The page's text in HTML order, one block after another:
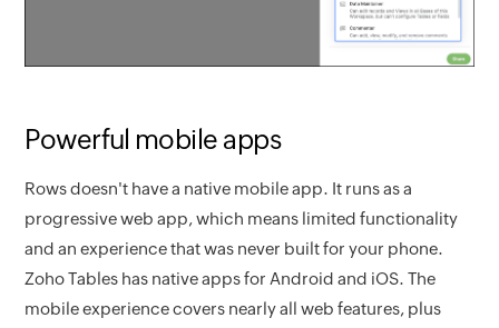
Powerful mobile apps
Rows doesn't have a native mobile app. It runs as a
progressive web app, which means limited functionality
and an experience that was never built for your phone.
Zoho Tables has native apps for Android and iOS. The
mobile experience covers nearly all web features, plus